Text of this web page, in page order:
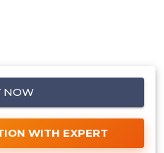
NOW
WITH EXPERT